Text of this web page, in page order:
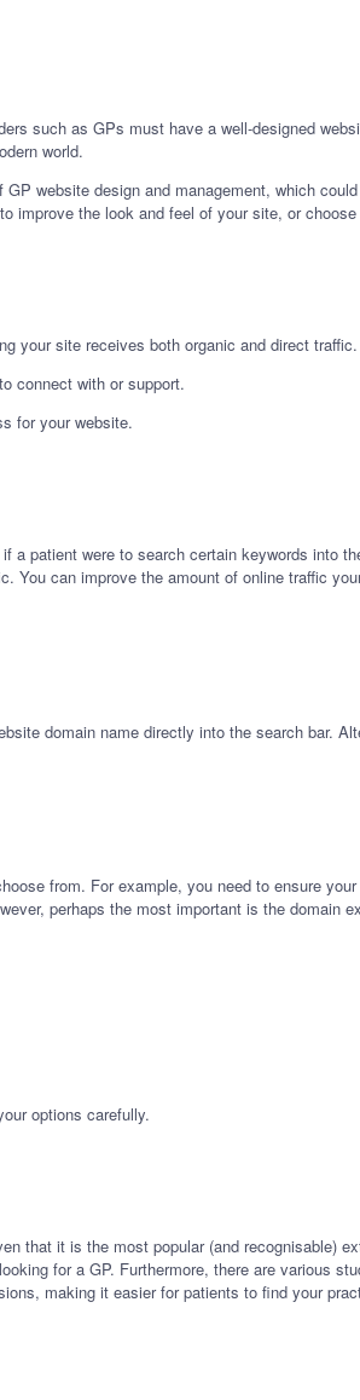
such as GPs must have a well-designed
world.
website design and management, which
improve the look and feel of your site, or
your site receives both organic and direct traffic.
connect with or support.
for your website.
a patient were to search certain keywords into
can improve the amount of online traffic
domain name directly into the search bar.
from. For example, you need to ensure
perhaps the most important is the domain
options carefully.
that it is the most popular (and recognisable)
for a GP. Furthermore, there are various
making it easier for patients to find your